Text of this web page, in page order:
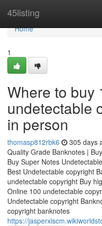
45listing
Home
Home
1
Where to buy
undetectable
in person
thomasp812rbk6 305 days
Quality Grade Banknotes |
Buy Super Notes
Best Undetectable copyright
undetectable copyright Buy
Online 100 undetectable
Undetectable copyright
copyright banknotes
https://